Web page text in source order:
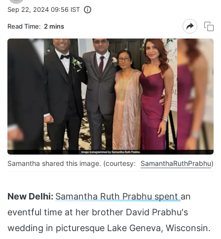
Sep 22, 2024 09:56 IST
Read Time: 2 mins
Samantha shared this image. (courtesy: SamanthaRuthPrabhu)
New Delhi: Samantha Ruth Prabhu spent an
eventful time at her brother David Prabhu's
wedding in picturesque Lake Geneva, Wisconsin.